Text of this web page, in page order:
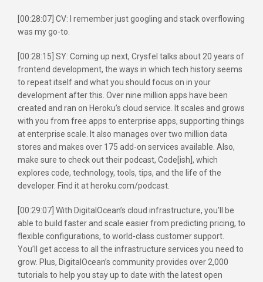
[00:28:07] CV: I remember just googling and stack overflowing
was my go-to.
[00:28:15] SY: Coming up next, Crysfel talks about 20 years of
frontend development, the ways in which tech history seems
to repeat itself and what you should focus on in your
development after this. Over nine million apps have been
created and ran on Heroku’s cloud service. It scales and grows
with you from free apps to enterprise apps, supporting things
at enterprise scale. It also manages over two million data
stores and makes over 175 add-on services available. Also,
make sure to check out their podcast, Code[ish], which
explores code, technology, tools, tips, and the life of the
developer. Find it at heroku.com/podcast.
[00:29:07] With DigitalOcean’s cloud infrastructure, you’ll be
able to build faster and scale easier from predicting pricing, to
flexible configurations, to world-class customer support.
You’ll get access to all the infrastructure services you need to
grow. Plus, DigitalOcean’s community provides over 2,000
tutorials to help you stay up to date with the latest open